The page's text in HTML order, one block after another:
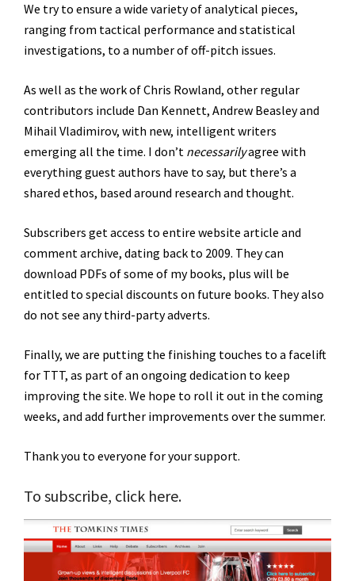
We try to ensure a wide variety of analytical pieces,
ranging from tactical performance and statistical
investigations, to a number of off-pitch issues.
As well as the work of Chris Rowland, other regular
contributors include Dan Kennett, Andrew Beasley and
Mihail Vladimirov, with new, intelligent writers
emerging all the time. I don’t necessarilyagree with
everything guest authors have to say, but there’s a
shared ethos, based around research and thought.
Subscribers get access to entire website article and
comment archive, dating back to 2009. They can
download PDFs of some of my books, plus will be
entitled to special discounts on future books. They also
do not see any third-party adverts.
Finally, we are putting the finishing touches to a facelift
for TTT, as part of an ongoing dedication to keep
improving the site. We hope to roll it out in the coming
weeks, and add further improvements over the summer.
Thank you to everyone for your support.
To subscribe, click here.